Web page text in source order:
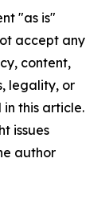
"as is"
accept any
content,
legality, or
this article.
issues
author